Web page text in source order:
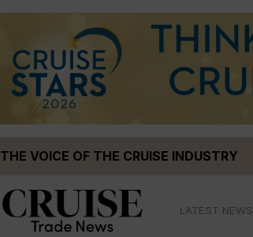
THE VOICE OF THE CRUISE INDUSTRY
LATEST NEWS